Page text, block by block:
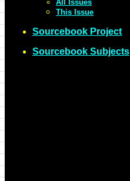
All Issues
This Issue
Sourcebook Project
Sourcebook Subjects